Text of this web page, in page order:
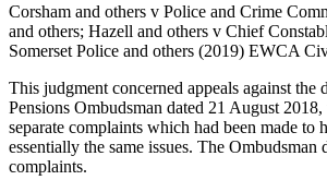
Corsham and others v Police and Crime
and others; Hazell and others v Chief
Somerset Police and others (2019) EWCA
This judgment concerned appeals against the
Pensions Ombudsman dated 21 August
separate complaints which had been made to
essentially the same issues. The Ombudsman
complaints.